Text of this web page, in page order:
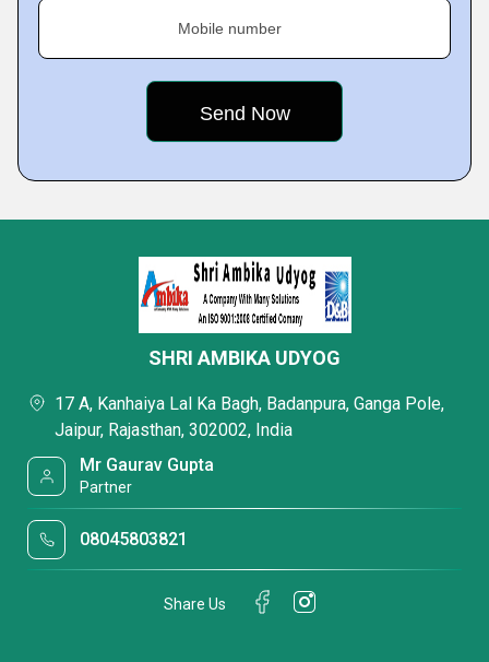
Mobile number
SHRI AMBIKA UDYOG
17 A, Kanhaiya Lal Ka Bagh, Badanpura, Ganga Pole,
Jaipur, Rajasthan, 302002, India
Mr Gaurav Gupta
Partner
08045803821
Share Us